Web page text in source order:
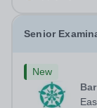
Senior
New